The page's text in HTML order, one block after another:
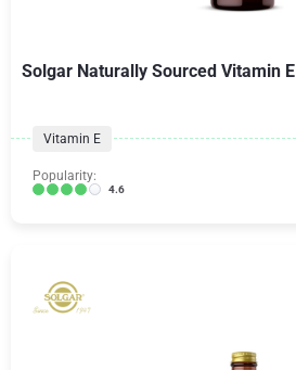
Solgar Naturally Sourced Vitamin E
Vitamin E
Popularity:
4.6